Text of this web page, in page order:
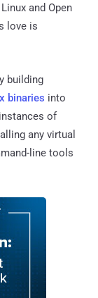
and Open
love is
building
binaries into
of
any virtual
line tools